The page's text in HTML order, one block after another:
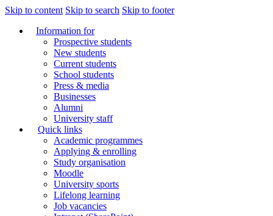
Skip to content Skip to search Skip to footer
Information for
Prospective students
New students
Current students
School students
Press & media
Businesses
Alumni
University staff
Quick links
Academic programmes
Applying & enrolling
Study organisation
Moodle
University sports
Lifelong learning
Job vacancies